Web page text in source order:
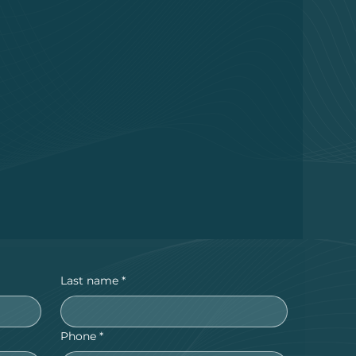
Last name *
Phone *